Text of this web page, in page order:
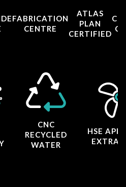
FABRICATION
CENTRE
ATLAS
PLAN
CERTIFIED
CNC
RECYCLED
WATER
HSE